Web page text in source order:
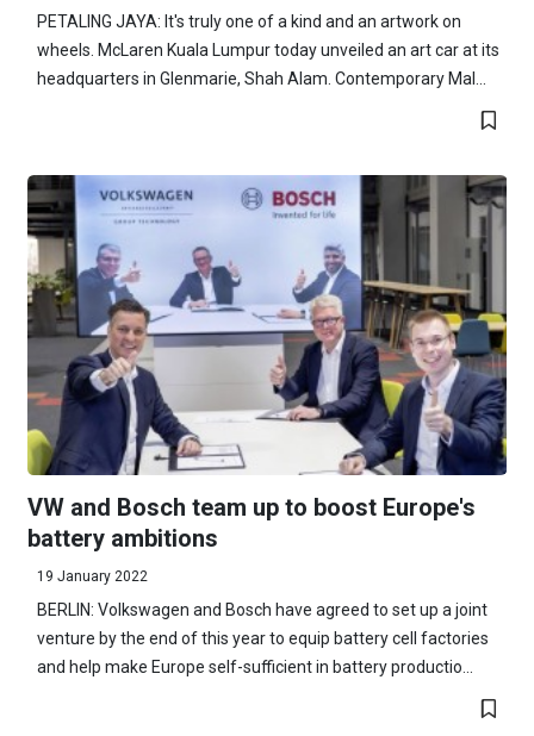
PETALING JAYA: It's truly one of a kind and an artwork on
wheels. McLaren Kuala Lumpur today unveiled an art car at its
headquarters in Glenmarie, Shah Alam. Contemporary Mal...
VW and Bosch team up to boost Europe's
battery ambitions
19 January 2022
BERLIN: Volkswagen and Bosch have agreed to set up a joint
venture by the end of this year to equip battery cell factories
and help make Europe self-sufficient in battery productio...